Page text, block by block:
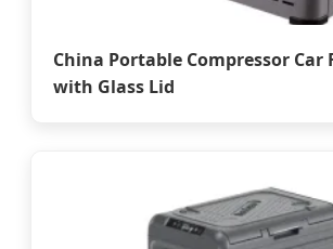
China Portable Compressor Car
with Glass Lid